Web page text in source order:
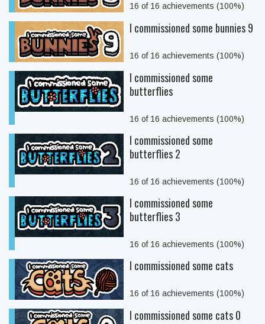
16 of 16 achievements (100%)
I commissioned some bunnies 9
16 of 16 achievements (100%)
I commissioned some
butterflies
16 of 16 achievements (100%)
I commissioned some
butterflies 2
16 of 16 achievements (100%)
I commissioned some
butterflies 3
16 of 16 achievements (100%)
I commissioned some cats
16 of 16 achievements (100%)
I commissioned some cats 0